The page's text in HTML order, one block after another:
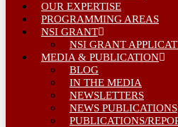
OUR EXPERTISE
PROGRAMMING AREAS
NSI GRANT
NSI GRANT
MEDIA & PUBLICATION
BLOG
IN THE MEDIA
NEWSLETTERS
NEWS PUBLICATIONS
PUBLICATIONS/